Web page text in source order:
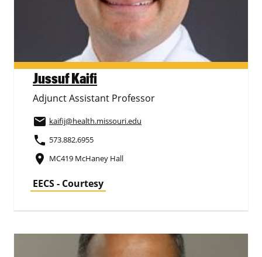
Jussuf Kaifi
Adjunct Assistant Professor
email kaifij@health.missouri.edu
phone 573.882.6955
place MC419 McHaney Hall
EECS - Courtesy